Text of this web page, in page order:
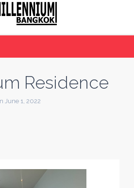
Residence
June 1, 2022